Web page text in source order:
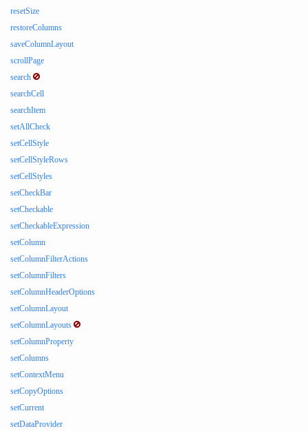
resetSize
restoreColumns
saveColumnLayout
scrollPage
search
searchCell
searchItem
setAllCheck
setCellStyle
setCellStyleRows
setCellStyles
setCheckBar
setCheckable
setCheckableExpression
setColumn
setColumnFilterActions
setColumnFilters
setColumnHeaderOptions
setColumnLayout
setColumnLayouts
setColumnProperty
setColumns
setContextMenu
setCopyOptions
setCurrent
setDataProvider